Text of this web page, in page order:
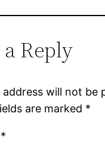
Reply
address will not be
are marked *
*